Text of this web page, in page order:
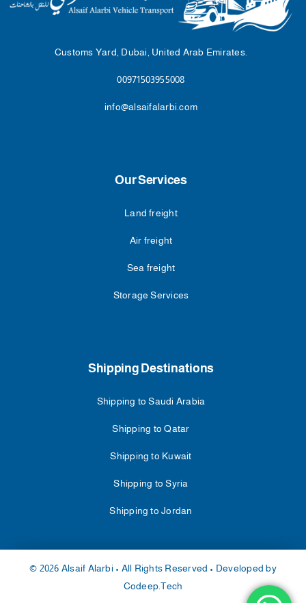
Customs Yard, Dubai, United Arab Emirates.
00971503955008
info@alsaifalarbi.com
Our Services
Land freight
Air freight
Sea freight
Storage Services
Shipping Destinations
Shipping to Saudi Arabia
Shipping to Qatar
Shipping to Kuwait
Shipping to Syria
Shipping to Jordan
© 2026 Alsaif Alarbi • All Rights Reserved • Developed by
Codeep.Tech